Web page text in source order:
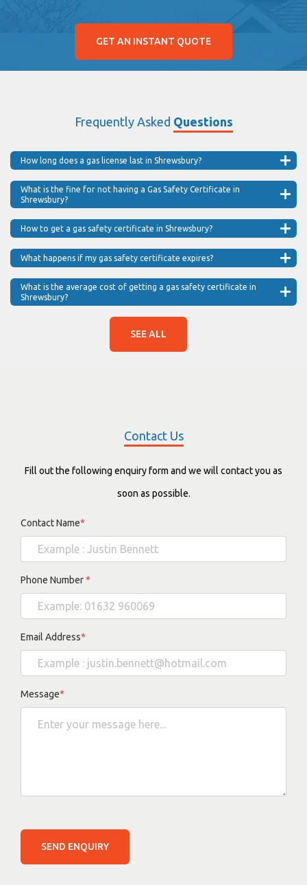
GET AN INSTANT QUOTE
Frequently Asked Questions
How long does a gas license last in Shrewsbury?
What is the fine for not having a Gas Safety Certificate in
Shrewsbury?
How to get a gas safety certificate in Shrewsbury?
What happens if my gas safety certificate expires?
What is the average cost of getting a gas safety certificate in
Shrewsbury?
SEE ALL
Contact Us
Fill out the following enquiry form and we will contact you as
soon as possible.
Contact Name*
Phone Number*
Email Address*
Message*
SEND ENQUIRY